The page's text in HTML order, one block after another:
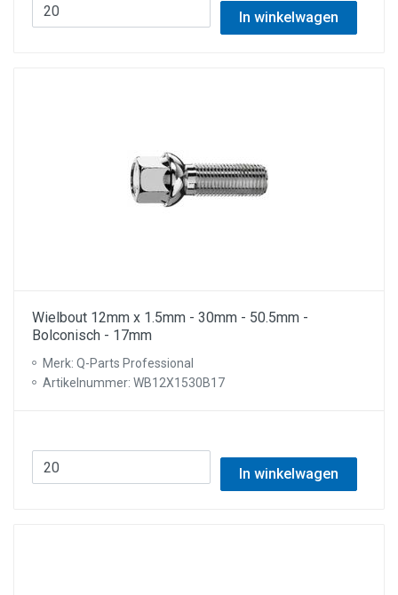
In winkelwagen
Wielbout 12mm x 1.5mm - 30mm - 50.5mm -
Bolconisch - 17mm
Merk: Q-Parts Professional
Artikelnummer: WB12X1530B17
In winkelwagen